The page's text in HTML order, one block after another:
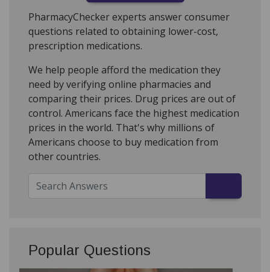
PharmacyChecker experts answer consumer
questions related to obtaining lower-cost,
prescription medications.
We help people afford the medication they
need by verifying online pharmacies and
comparing their prices. Drug prices are out of
control. Americans face the highest medication
prices in the world. That's why millions of
Americans choose to buy medication from
other countries.
Popular Questions